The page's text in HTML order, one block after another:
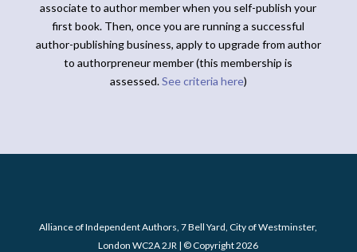
associate to author member when you self-publish your
first book. Then, once you are running a successful
author-publishing business, apply to upgrade from author
to authorpreneur member (this membership is
assessed.See criteria here)
Alliance of Independent Authors, 7 Bell Yard, City of Westminster,
London WC2A 2JR | © Copyright 2026